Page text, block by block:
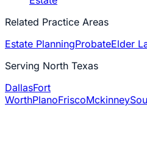
Related Practice Areas
Estate PlanningProbateElder
Serving North Texas
DallasFort
WorthPlanoFriscoMckinney